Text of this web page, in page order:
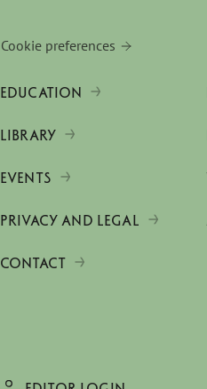
Cookie preferences
EDUCATION
LIBRARY
EVENTS
PRIVACY AND LEGAL
CONTACT